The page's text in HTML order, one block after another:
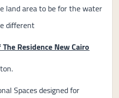
land area to be for the water
different
Residence New Cairo
Spaces designed for